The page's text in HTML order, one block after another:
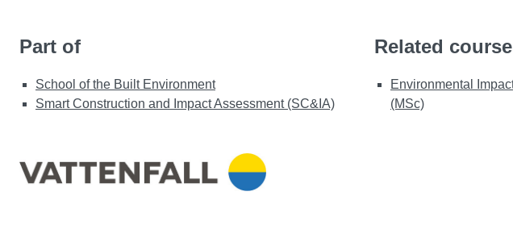
Part of
School of the Built Environment
Smart Construction and Impact Assessment (SC&IA)
Related
Environmental
(MSc)